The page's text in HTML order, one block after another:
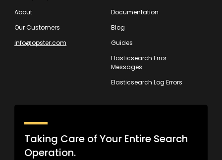
About
Our Customers
info@opster.com
Documentation
Blog
Guides
Elasticsearch Error
Messages
Elasticsearch Log Errors
Taking Care of Your Entire Search
Operation.